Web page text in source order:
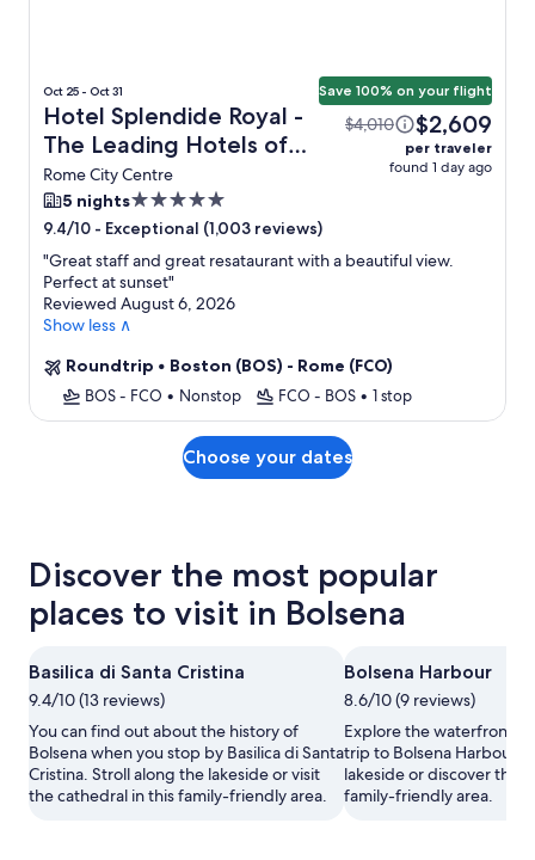
Oct 25 - Oct 31
Hotel Splendide Royal -
The Leading Hotels of
the World + Flight
Rome City Centre
Save 100% on your flight
$4,010 $2,609
per traveler
found 1 day ago
5 nights5.0
star
property
9.4/10 - Exceptional (1,003 reviews)
"Great staff and great resataurant with a beautiful view.
Perfect at sunset"
Reviewed August 6, 2026
Show less ∧
Roundtrip • Boston (BOS) - Rome (FCO)
BOS - FCO • Nonstop FCO - BOS • 1 stop
Choose your dates
Discover the most popular
places to visit in Bolsena
Basilica di Santa Cristina
9.4/10 (13 reviews)
You can find out about the history of
Bolsena when you stop by Basilica di Santa
Cristina. Stroll along the lakeside or visit
the cathedral in this family-friendly area.
Bolsena Harbour
8.6/10 (9 reviews)
Explore the waterfront in
trip to Bolsena Harbour.
lakeside or discover the
family-friendly area.